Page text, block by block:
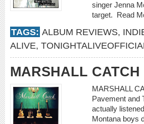
singer Jenna
target. Read
TAGS: ALBUM REVIEWS,
ALIVE,
MARSHALL CATCH
MARSHALL
Pavement and
actually
Montana boys